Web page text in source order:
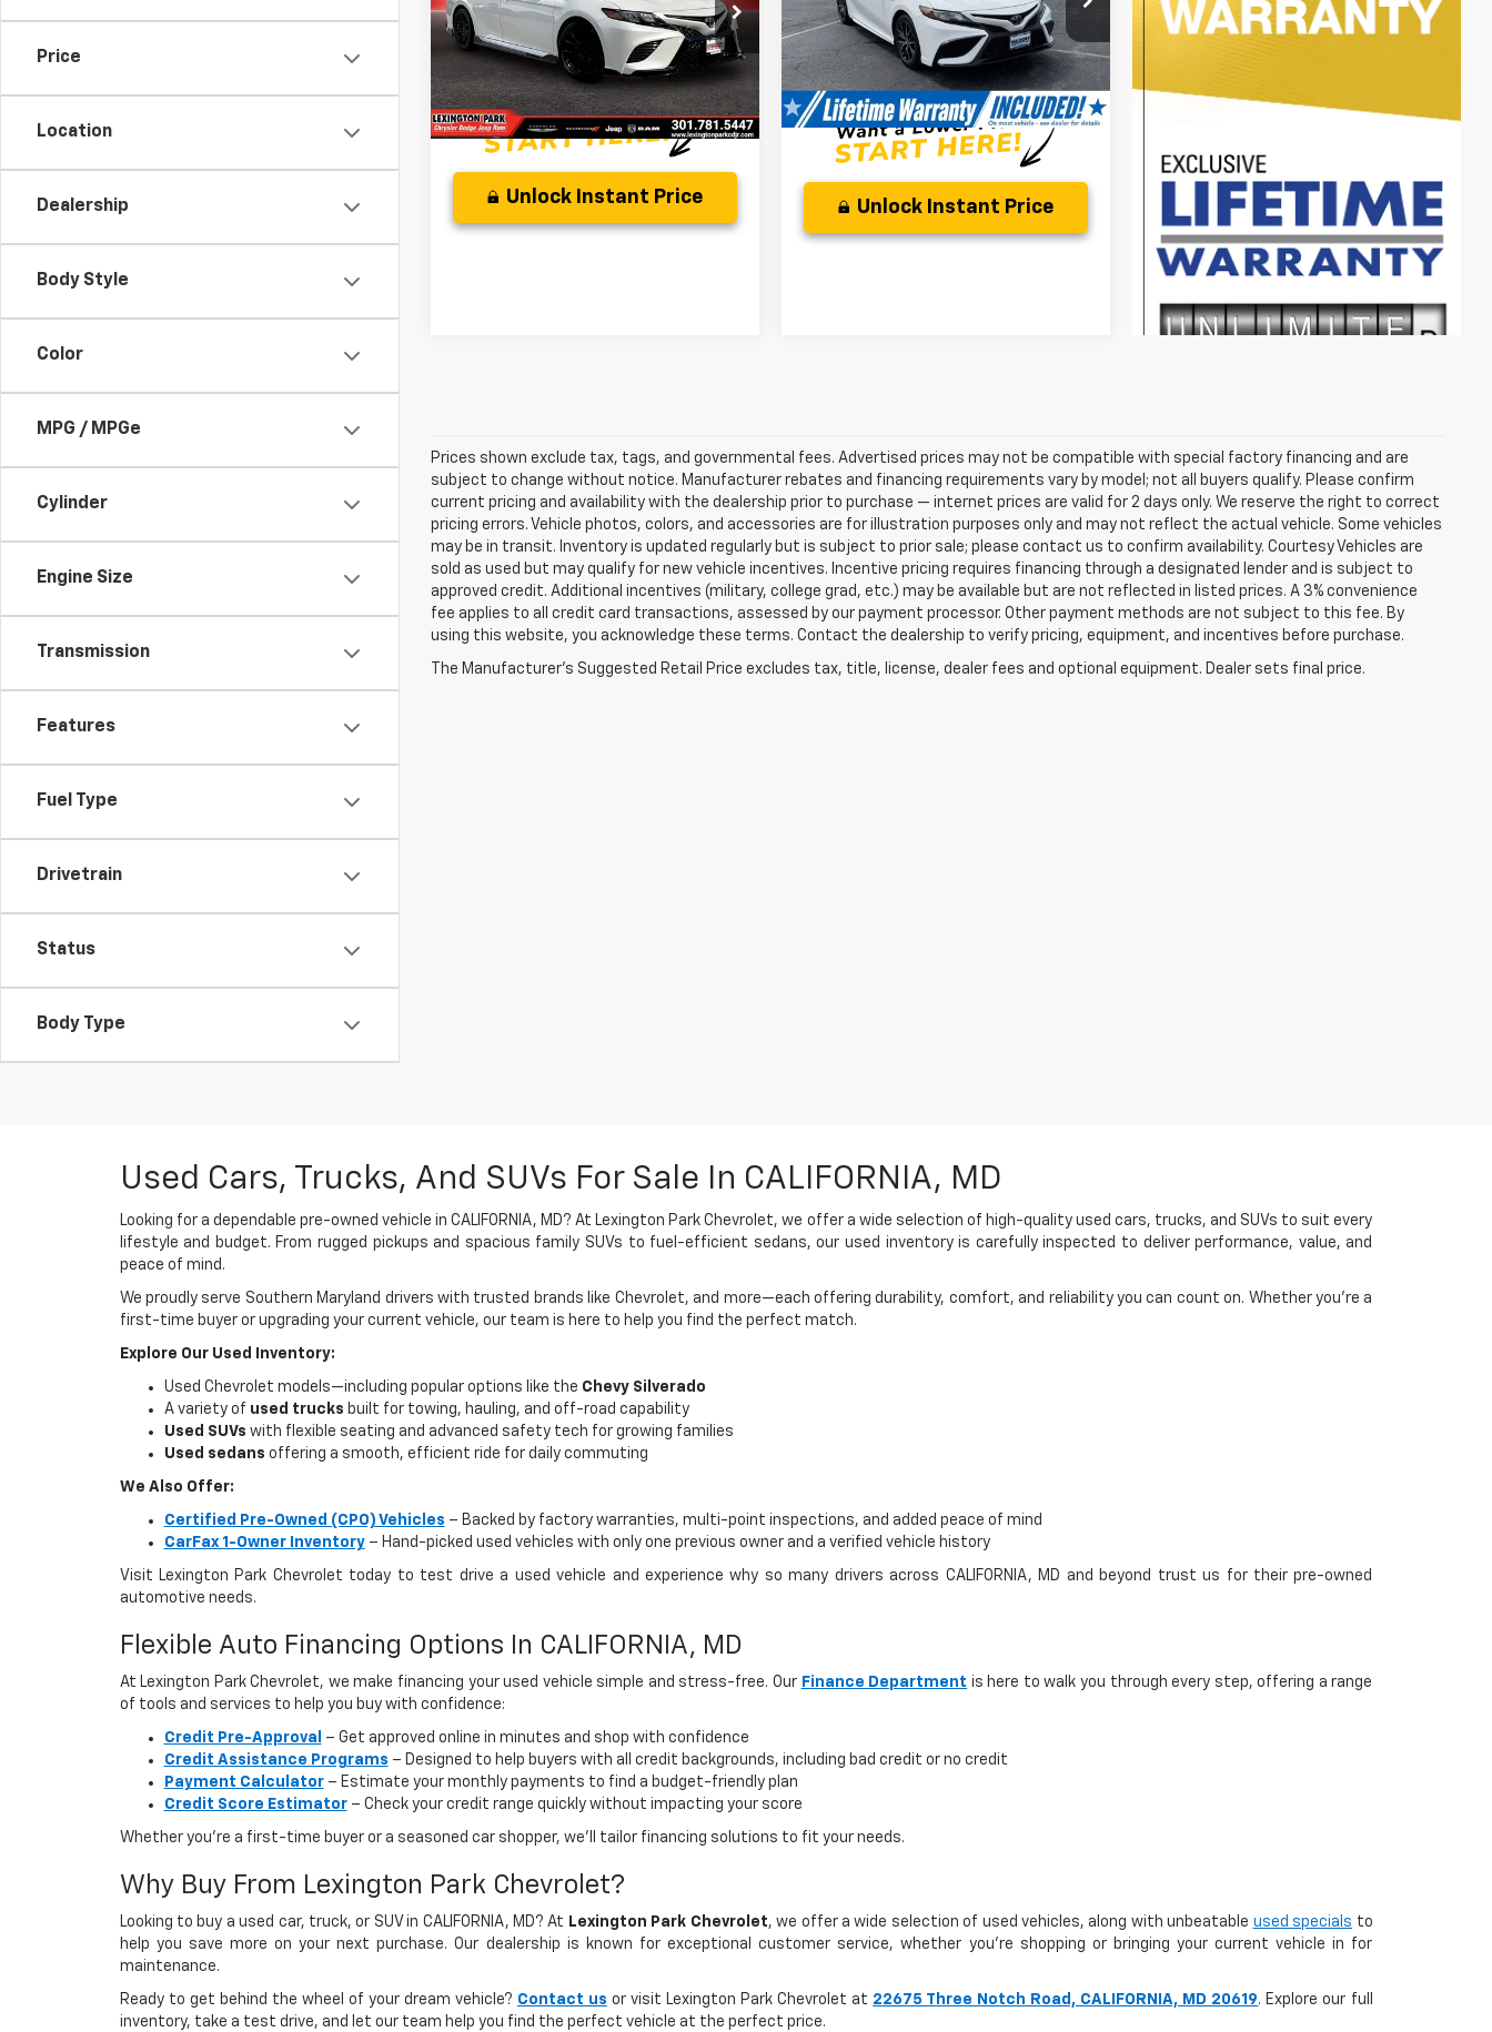
Price
Location
Dealership
Body Style
Color
MPG / MPGe
Cylinder
Engine Size
Transmission
Features
Fuel Type
Drivetrain
Status
Body Type
Price Drop
VIN:4T1KZ1AK4NU068463 Stock:PD19830A
Model:2550
73,764 mi Ext.
Retail Price: $30,500
Processing Fee: $799
Best Price: $31,799
Unlock Instant Price
50,550 mi Ext. Int.
Discounted Price: $25,998
Processing Fee: $799
Internet Price: $26,797
Unlock Instant Price
Prices shown exclude tax, tags, and governmental fees. Advertised prices may not be compatible with special factory financing and are
subject to change without notice. Manufacturer rebates and financing requirements vary by model; not all buyers qualify. Please confirm
current pricing and availability with the dealership prior to purchase — internet prices are valid for 2 days only. We reserve the right to correct
pricing errors. Vehicle photos, colors, and accessories are for illustration purposes only and may not reflect the actual vehicle. Some vehicles
may be in transit. Inventory is updated regularly but is subject to prior sale; please contact us to confirm availability. Courtesy Vehicles are
sold as used but may qualify for new vehicle incentives. Incentive pricing requires financing through a designated lender and is subject to
approved credit. Additional incentives (military, college grad, etc.) may be available but are not reflected in listed prices. A 3% convenience
fee applies to all credit card transactions, assessed by our payment processor. Other payment methods are not subject to this fee. By
using this website, you acknowledge these terms. Contact the dealership to verify pricing, equipment, and incentives before purchase.
The Manufacturer's Suggested Retail Price excludes tax, title, license, dealer fees and optional equipment. Dealer sets final price.
Used Cars, Trucks, And SUVs For Sale In CALIFORNIA, MD
Looking for a dependable pre-owned vehicle in CALIFORNIA, MD? At Lexington Park Chevrolet, we offer a wide selection of high-quality used cars, trucks, and SUVs to suit every
lifestyle and budget. From rugged pickups and spacious family SUVs to fuel-efficient sedans, our used inventory is carefully inspected to deliver performance, value, and
peace of mind.
We proudly serve Southern Maryland drivers with trusted brands like Chevrolet, and more—each offering durability, comfort, and reliability you can count on. Whether you're a
first-time buyer or upgrading your current vehicle, our team is here to help you find the perfect match.
Explore Our Used Inventory:
Used Chevrolet models—including popular options like the Chevy Silverado
A variety of used trucks built for towing, hauling, and off-road capability
Used SUVs with flexible seating and advanced safety tech for growing families
Used sedans offering a smooth, efficient ride for daily commuting
We Also Offer:
Certified Pre-Owned (CPO) Vehicles – Backed by factory warranties, multi-point inspections, and added peace of mind
CarFax 1-Owner Inventory– Hand-picked used vehicles with only one previous owner and a verified vehicle history
Visit Lexington Park Chevrolet today to test drive a used vehicle and experience why so many drivers across CALIFORNIA, MD and beyond trust us for their pre-owned
automotive needs.
Flexible Auto Financing Options In CALIFORNIA, MD
At Lexington Park Chevrolet, we make financing your used vehicle simple and stress-free. Our Finance Department is here to walk you through every step, offering a range
of tools and services to help you buy with confidence:
Credit Pre-Approval
– Get approved online in minutes and shop with confidence
Credit Assistance Programs – Designed to help buyers with all credit backgrounds, including bad credit or no credit
Payment Calculator– Estimate your monthly payments to find a budget-friendly plan
Credit Score Estimator– Check your credit range quickly without impacting your score
Whether you’re a first-time buyer or a seasoned car shopper, we’ll tailor financing solutions to fit your needs.
Why Buy From Lexington Park Chevrolet?
Looking to buy a used car, truck, or SUV in CALIFORNIA, MD? At Lexington Park Chevrolet, we offer a wide selection of used vehicles, along with unbeatable used specials to
help you save more on your next purchase. Our dealership is known for exceptional customer service, whether you're shopping or bringing your current vehicle in for
maintenance.
Ready to get behind the wheel of your dream vehicle? Contact us or visit Lexington Park Chevrolet at 22675 Three Notch Road, CALIFORNIA, MD 20619. Explore our full
inventory, take a test drive, and let our team help you find the perfect vehicle at the perfect price.